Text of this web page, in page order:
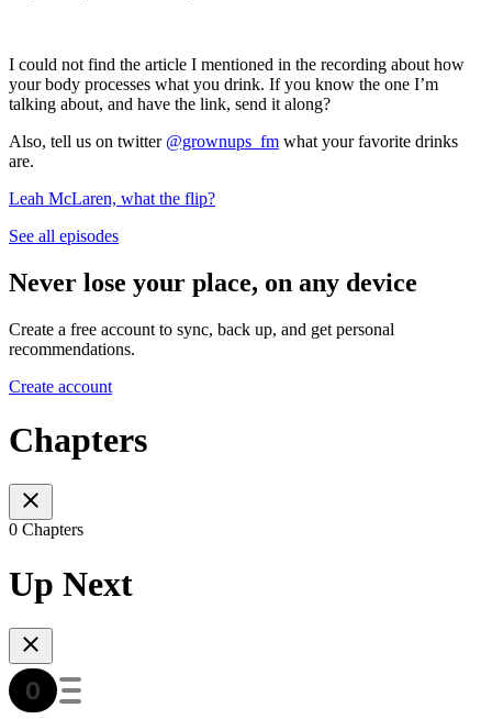
I could not find the article I mentioned in the recording about how
your body processes what you drink. If you know the one I’m
talking about, and have the link, send it along?
Also, tell us on twitter @grownups_fm what your favorite drinks
are.
Leah McLaren, what the flip?
See all episodes
Never lose your place, on any device
Create a free account to sync, back up, and get personal
recommendations.
Create account
Chapters
0 Chapters
Up Next